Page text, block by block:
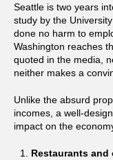
Seattle is two years
study by the
done no harm to
Washington reaches
quoted in the media,
neither makes a
Unlike the absurd
incomes, a well-
impact on the
Restaurants